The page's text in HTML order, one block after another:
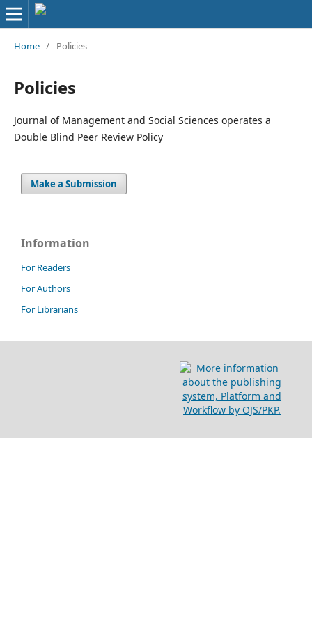
Home / Policies
Policies
Journal of Management and Social Sciences operates a
Double Blind Peer Review Policy
Make a Submission
Information
For Readers
For Authors
For Librarians